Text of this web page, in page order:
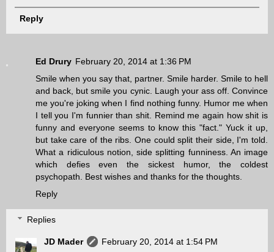
Reply
Ed Drury February 20, 2014 at 1:36 PM
Smile when you say that, partner. Smile harder. Smile to hell
and back, but smile you cynic. Laugh your ass off. Convince
me you're joking when I find nothing funny. Humor me when
I tell you I'm funnier than shit. Remind me again how shit is
funny and everyone seems to know this "fact." Yuck it up,
but take care of the ribs. One could split their side, I'm told.
What a ridiculous notion, side splitting funniness. An image
which defies even the sickest humor, the coldest
psychopath. Best wishes and thanks for the thoughts.
Reply
Replies
JD Mader
February 20, 2014 at 1:54 PM